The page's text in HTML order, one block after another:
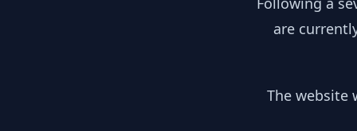
are
The website